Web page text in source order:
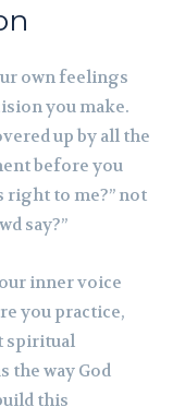
own feelings
you make.
up by all the
before you
right to me?” not
say?”
inner voice
you practice,
spiritual
the way God
this